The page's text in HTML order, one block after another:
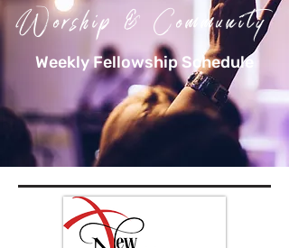
Worship & Community
Weekly Fellowship Schedule